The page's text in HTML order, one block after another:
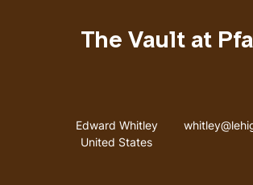
The Vault at
Address
Edward Whitley
United States